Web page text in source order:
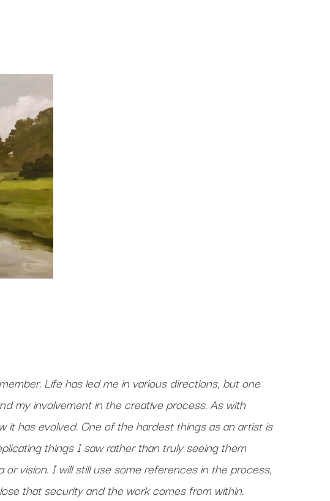
Life has led me in various directions, but one
my involvement in the creative process. As with
has evolved. One of the hardest things as an artist is
things I saw rather than truly seeing them
vision. I will still use some references in the process,
that security and the work comes from within.